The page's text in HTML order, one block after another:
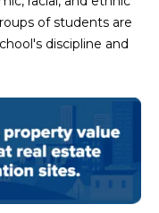
N
T
T
U
of students are
discipline and